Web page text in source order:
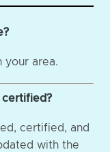
your area.
certified, and
with the